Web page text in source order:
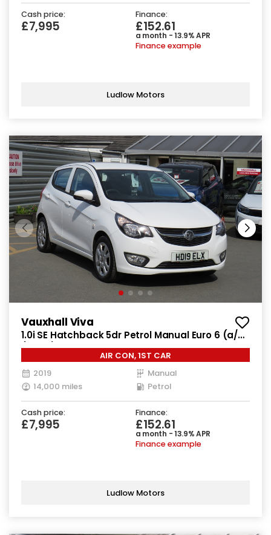
Cash price:
£7,995
Finance:
£152.61
a month - 13.9% APR
Finance example
Ludlow Motors
Vauxhall Viva
1.0i SE Hatchback 5dr Petrol Manual Euro 6 (a/c)
(73 ps)
AIR CON, 1ST CAR
2019
Manual
14,000 miles
Petrol
Cash price:
£7,995
Finance:
£152.61
a month - 13.9% APR
Finance example
Ludlow Motors